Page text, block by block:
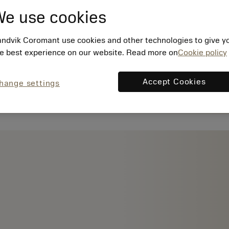
use cookies
Coromant use cookies and other technologies to give
best experience on our website. Read more onCookie policy
settings Accept Cookies